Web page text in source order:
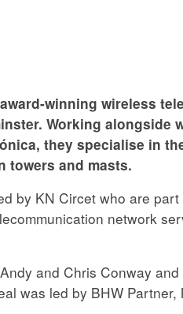
winning wireless
Working alongside
they specialise in
towers and masts.
by KN Circet who are
network
and Chris Conway
was led by BHW Partner,